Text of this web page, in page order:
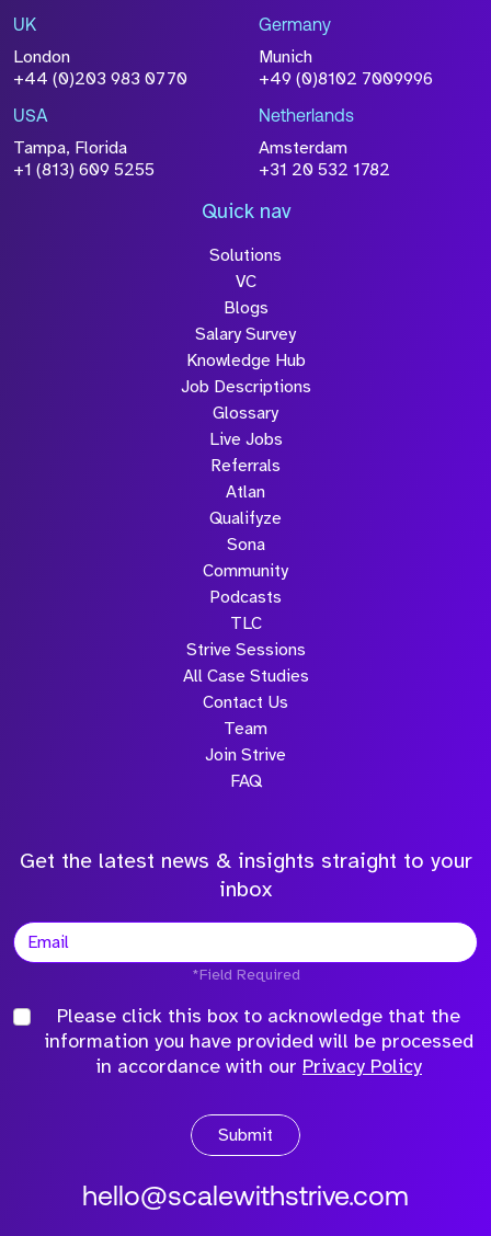
browse
Attach CV
Please click this box to acknowledge that the
information you have provided will be
processed in accordance with our
Policy
UK
London
+44 (0)203 983 0770
Germany
Munich
+49 (0)8102 7009996
USA
Tampa, Florida
+1 (813) 609 5255
Netherlands
Amsterdam
+31 20 532 1782
Quick nav
Solutions
VC
Blogs
Salary Survey
Knowledge Hub
Job Descriptions
Glossary
Live Jobs
Referrals
Atlan
Qualifyze
Sona
Community
Podcasts
TLC
Strive Sessions
All Case Studies
Contact Us
Team
Join Strive
FAQ
Get the latest news & insights straight to your
inbox
*Field Required
Please click this box to acknowledge that the
information you have provided will be processed
in accordance with our Privacy Policy
Submit
hello@scalewithstrive.com